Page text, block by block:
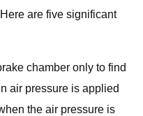
are five significant
chamber only to find
air pressure is applied
the air pressure is